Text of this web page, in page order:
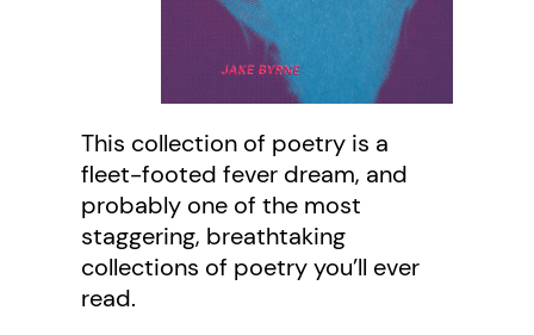
This collection of poetry is a
fleet-footed fever dream, and
probably one of the most
staggering, breathtaking
collections of poetry you’ll ever
read.